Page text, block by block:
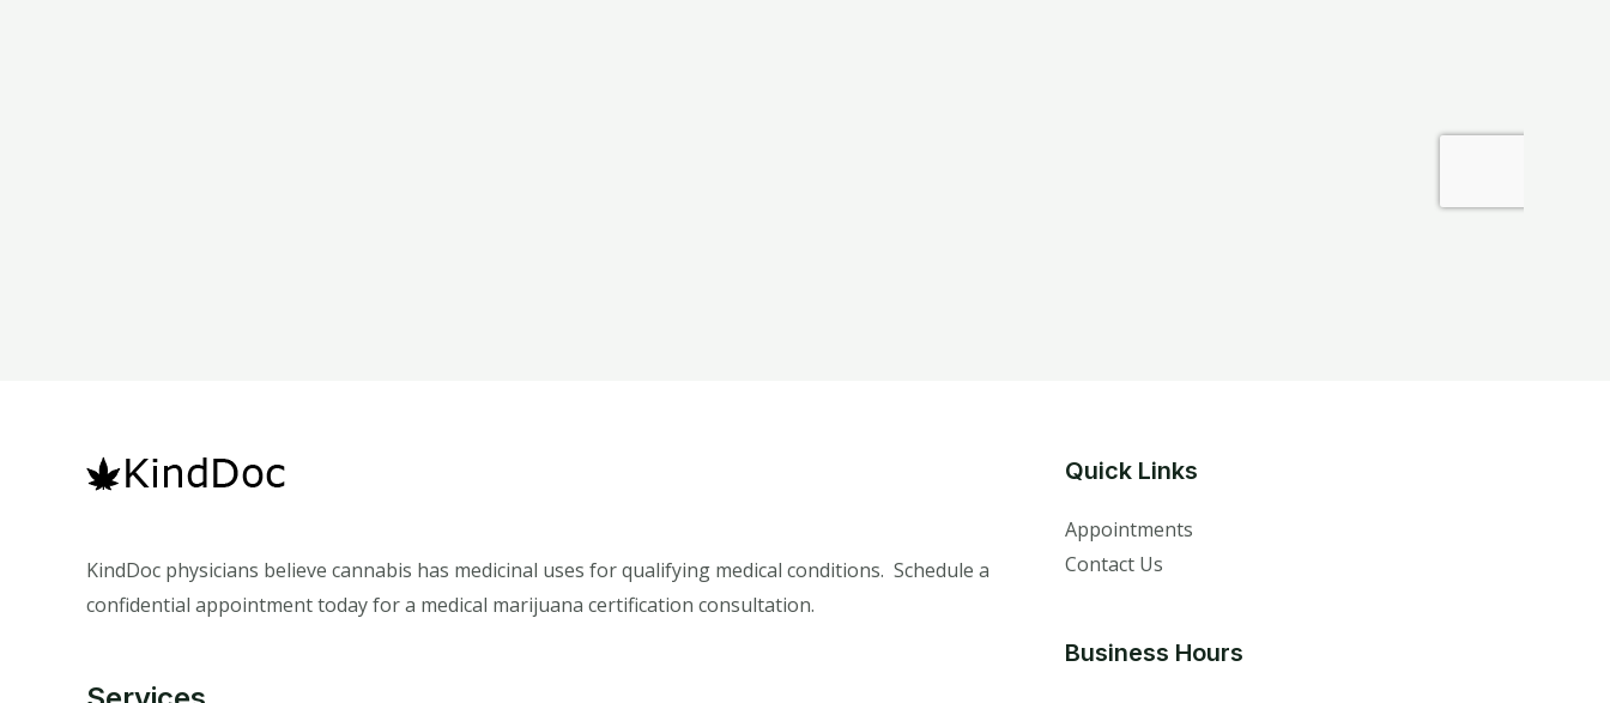
KindDoc physicians believe cannabis has medicinal uses for qualifying medical conditions. Schedule a
confidential appointment today for a medical marijuana certification consultation.
Quick Links
Appointments
Contact Us
Business Hours